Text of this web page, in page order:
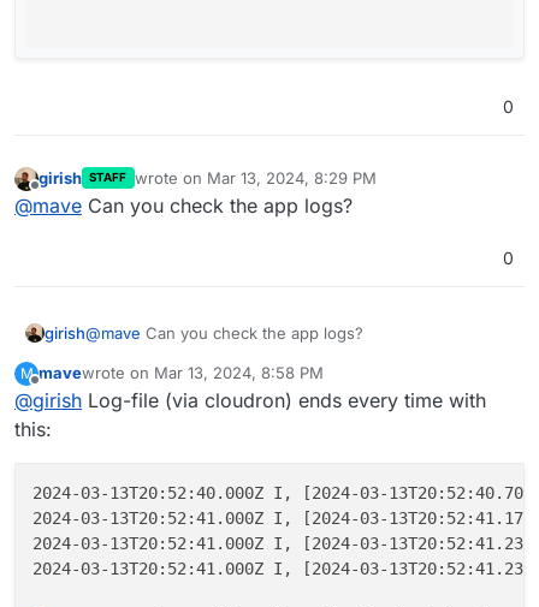
0
girish STAFF wrote on Mar 13, 2024, 8:29 PM
last edited by
@mave Can you check the app logs?
0
girish@mave Can you check the app logs?
M
Offline
mavewrote on Mar 13, 2024, 8:58 PM
last edited by
@girish Log-file (via cloudron) ends every time with
this:
2024-03-13T20:52:40.000Z I, [2024-03-
2024-03-13T20:52:41.000Z I, [2024-03-
2024-03-13T20:52:41.000Z I, [2024-03-
2024-03-13T20:52:41.000Z I, [2024-03-